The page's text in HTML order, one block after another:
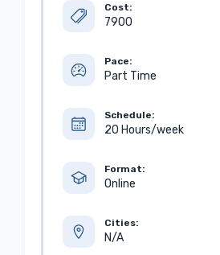
Cost:
7900
Pace:
Part Time
Schedule:
20 Hours/week
Format:
Online
Cities:
N/A